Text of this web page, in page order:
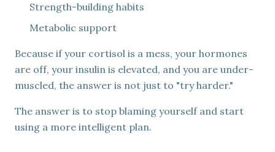
Strength-building habits
Metabolic support
Because if your cortisol is a mess, your hormones
are off, your insulin is elevated, and you are under-
muscled, the answer is not just to "try harder."
The answer is to stop blaming yourself and start
using a more intelligent plan.